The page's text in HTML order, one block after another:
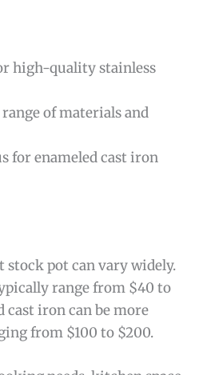
high-quality stainless
range of materials and
for enameled cast iron
stock pot can vary widely.
range from $40 to
cast iron can be more
from $100 to $200.